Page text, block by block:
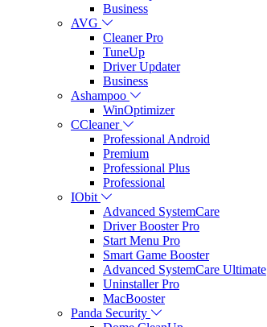
Business
AVG
Cleaner Pro
TuneUp
Driver Updater
Business
Ashampoo
WinOptimizer
CCleaner
Professional Android
Premium
Professional Plus
Professional
IObit
Advanced SystemCare
Driver Booster Pro
Start Menu Pro
Smart Game Booster
Advanced SystemCare Ultimate
Uninstaller Pro
MacBooster
Panda Security